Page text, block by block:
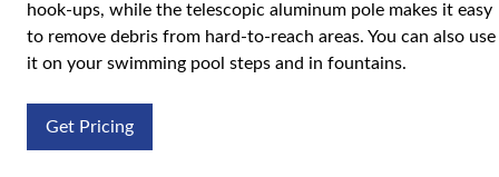
hook-ups, while the telescopic aluminum pole makes it easy
to remove debris from hard-to-reach areas. You can also use
it on your swimming pool steps and in fountains.
Get Pricing